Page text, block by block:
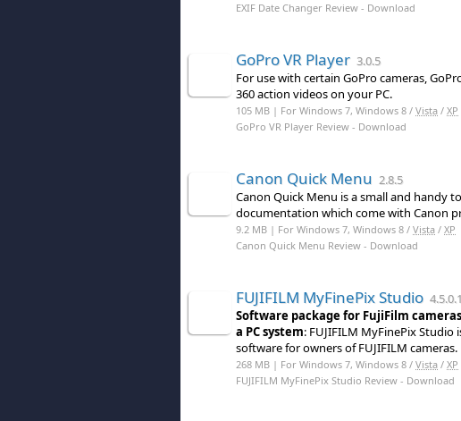
EXIF Date Changer Review - Download
GoPro VR Player 3.0.5
For use with certain GoPro cameras,
360 action videos on your PC.
105 MB | For Windows 7, Windows 8 / Vista / XP
GoPro VR Player Review - Download
Canon Quick Menu 2.8.5
Canon Quick Menu is a small and handy
documentation which come with Canon
9.2 MB | For Windows 7, Windows 8 / Vista / XP
Canon Quick Menu Review - Download
FUJIFILM MyFinePix Studio 4.5.0.1
Software package for FujiFilm
a PC system: FUJIFILM MyFinePix
software for owners of FUJIFILM cameras.
268 MB | For Windows 7, Windows 8 / Vista / XP
FUJIFILM MyFinePix Studio Review - Download